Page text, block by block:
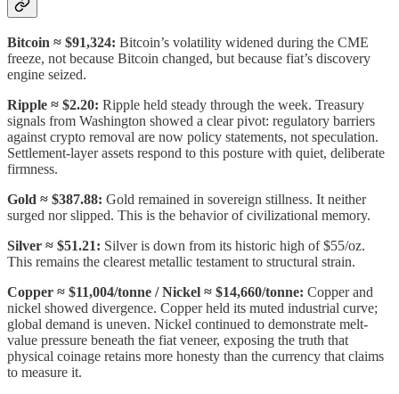
Bitcoin ≈ $91,324: Bitcoin’s volatility widened during the CME
freeze, not because Bitcoin changed, but because fiat’s discovery
engine seized.
Ripple ≈ $2.20: Ripple held steady through the week. Treasury
signals from Washington showed a clear pivot: regulatory barriers
against crypto removal are now policy statements, not speculation.
Settlement-layer assets respond to this posture with quiet, deliberate
firmness.
Gold ≈ $387.88: Gold remained in sovereign stillness. It neither
surged nor slipped. This is the behavior of civilizational memory.
Silver ≈ $51.21: Silver is down from its historic high of $55/oz.
This remains the clearest metallic testament to structural strain.
Copper ≈ $11,004/tonne / Nickel ≈ $14,660/tonne: Copper and
nickel showed divergence. Copper held its muted industrial curve;
global demand is uneven. Nickel continued to demonstrate melt-
value pressure beneath the fiat veneer, exposing the truth that
physical coinage retains more honesty than the currency that claims
to measure it.